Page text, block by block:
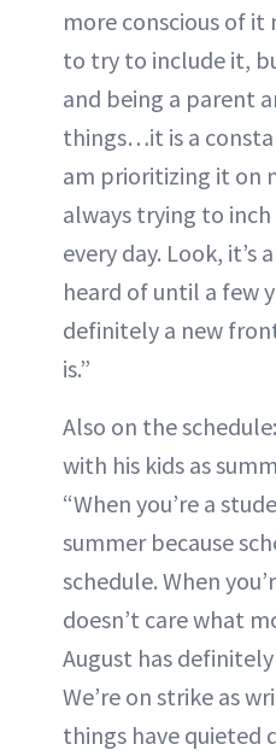
more conscious of it
to try to include it,
and being a parent
things…it is a
am prioritizing it on
always trying to inch
every day. Look, it’s
heard of until a few
definitely a new
is.”
Also on the
with his kids as
“When you’re a
summer because
schedule. When
doesn’t care what
August has
We’re on strike as
things have quieted